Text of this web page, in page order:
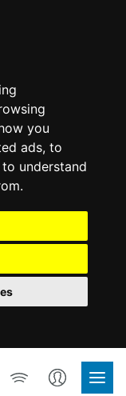
you
ads, to
understand
Accessibility
Listen
Account
Site